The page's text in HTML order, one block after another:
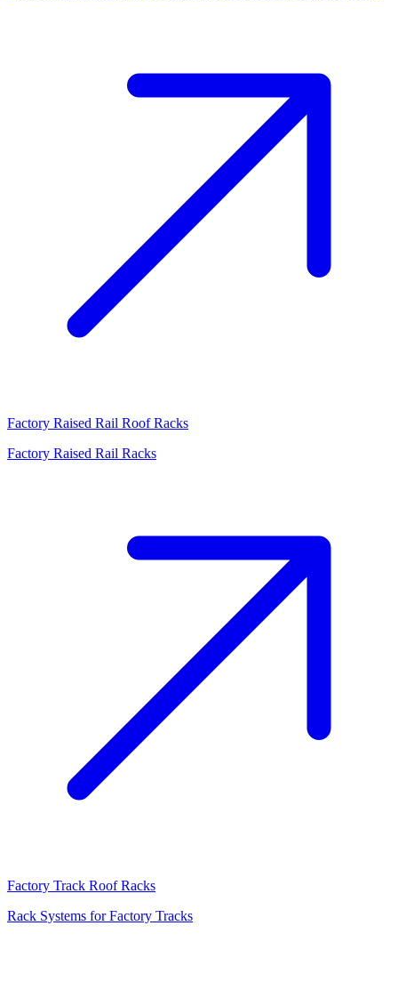
Factory Raised Rail Roof Racks
Factory Raised Rail Racks
Factory Track Roof Racks
Rack Systems for Factory Tracks